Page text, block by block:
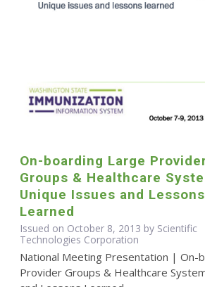
On-boarding Large
Groups & Healthcare
Unique Issues and Lessons
Learned
Issued on October 8, 2013 by Scientific
Technologies Corporation
National Meeting Presentation | On-
Provider Groups & Healthcare